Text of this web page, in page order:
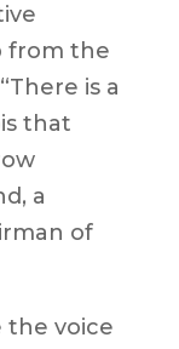
from the
is a
that
a
of
the voice